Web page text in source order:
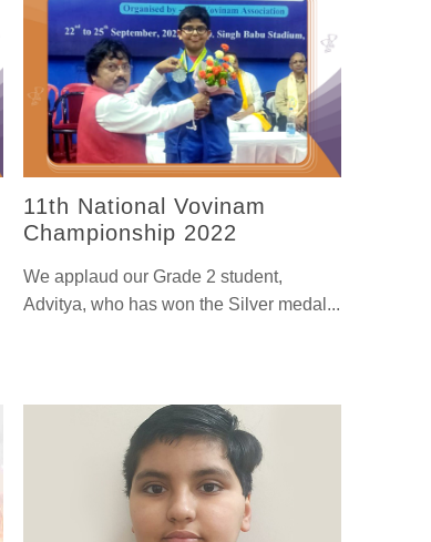
11th National Vovinam
Championship 2022
We applaud our Grade 2 student,
Advitya, who has won the Silver medal...